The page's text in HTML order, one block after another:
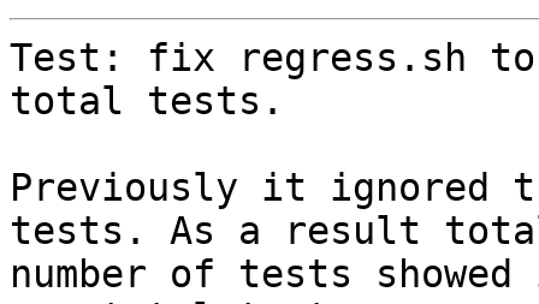
Test: fix regress.sh to
total tests.
Previously it ignored
tests. As a result
number of tests